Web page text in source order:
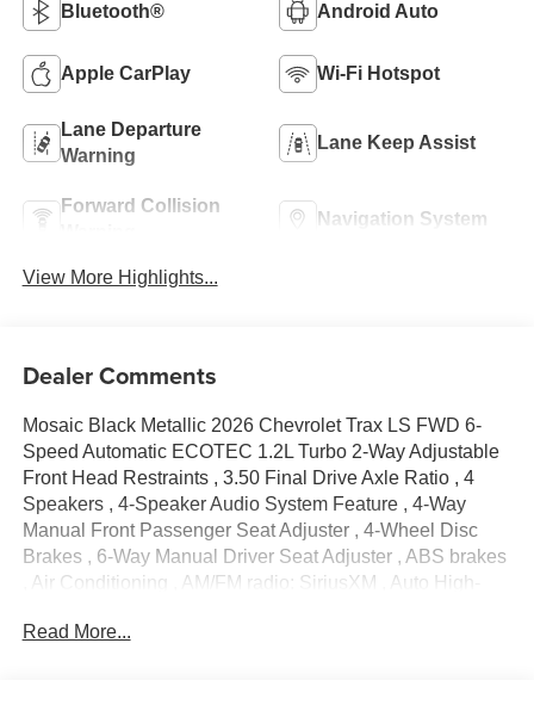
Bluetooth® Android Auto
Apple CarPlay Wi-Fi Hotspot
Lane Departure
Warning
Lane Keep Assist
Forward Collision
Navigation System
View More Highlights...
Dealer Comments
Mosaic Black Metallic 2026 Chevrolet Trax LS FWD 6-
Speed Automatic ECOTEC 1.2L Turbo 2-Way Adjustable
Front Head Restraints , 3.50 Final Drive Axle Ratio , 4
Speakers , 4-Speaker Audio System Feature , 4-Way
Manual Front Passenger Seat Adjuster , 4-Wheel Disc
Brakes , 6-Way Manual Driver Seat Adjuster , ABS brakes
, Air Conditioning , AM/FM radio: SiriusXM , Auto High-
Cloth Seat Trim , Compass , Delay-off headlights , Driver
Read More...